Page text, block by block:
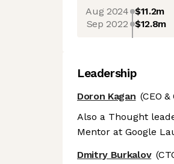
Aug 2024 $11.2m
Sep 2022 $12.8m
Leadership
Doron Kagan (CEO
Also a Thought
Mentor at Google
Dmitry Burkalov